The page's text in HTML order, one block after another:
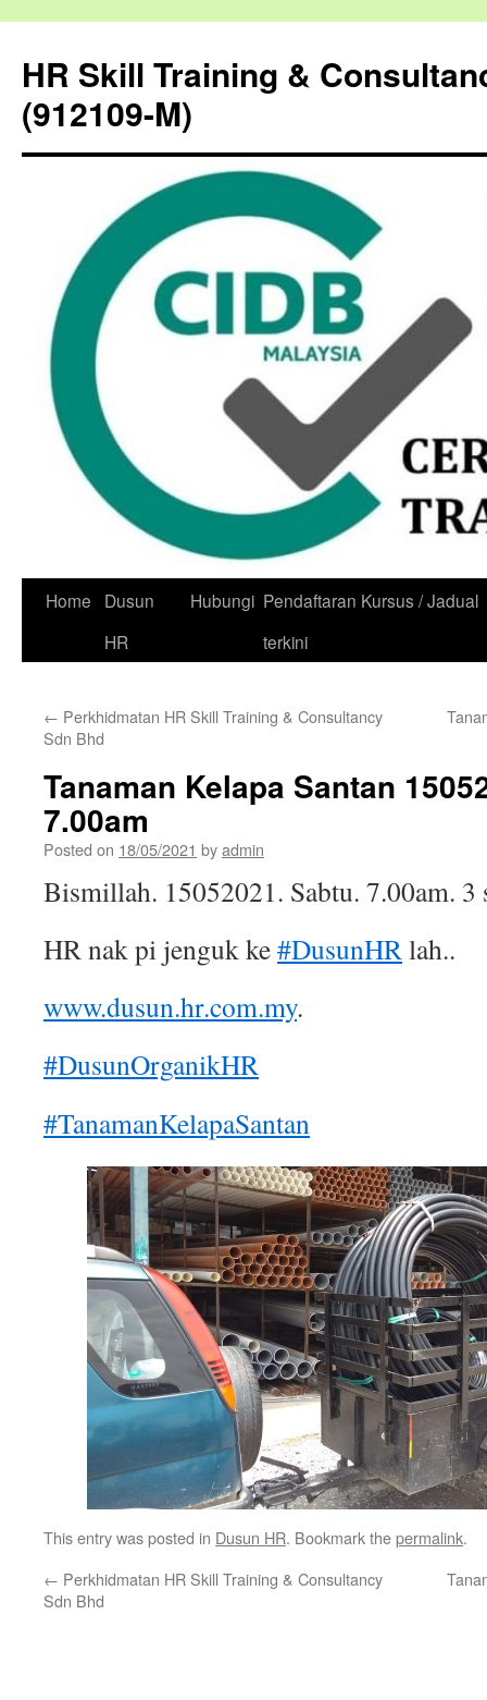
HR Skill Training &
(912109-M)
Skip
Home
Dusun
HR
Hubungi Pendaftaran Kursus / Jadual
terkini
← Perkhidmatan HR Skill Training & Consultancy
Sdn Bhd
Tanaman Kelapa Santan
7.00am
Posted on 18/05/2021 byadmin
Bismillah. 15052021. Sabtu. 7.00am. 3
HR nak pi jenguk ke#DusunHRlah..
www.dusun.hr.com.my.
#DusunOrganikHR
#TanamanKelapaSantan
This entry was posted in Dusun HR. Bookmark thepermalink.
← Perkhidmatan HR Skill Training & Consultancy
Sdn Bhd